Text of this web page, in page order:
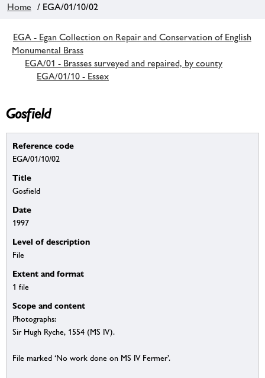
Home / EGA/01/10/02
EGA - Egan Collection on Repair and Conservation of English
Monumental Brass
EGA/01 - Brasses surveyed and repaired, by county
EGA/01/10 - Essex
Gosfield
Reference code
EGA/01/10/02
Title
Gosfield
Date
1997
Level of description
File
Extent and format
1 file
Scope and content
Photographs:
Sir Hugh Ryche, 1554 (MS IV).
File marked ‘No work done on MS IV Fermer’.